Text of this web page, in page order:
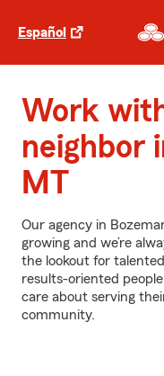
Español
Work
neighbor
MT
Our agency in
growing and we’re
the lookout for
results-oriented
care about serving
community.